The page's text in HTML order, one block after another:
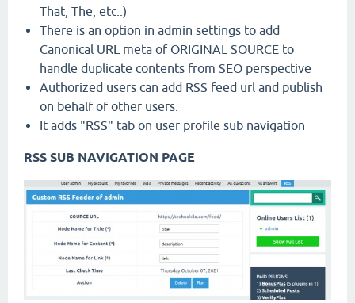
That, The, etc..)
There is an option in admin settings to add
Canonical URL meta of ORIGINAL SOURCE to
handle duplicate contents from SEO perspective
Authorized users can add RSS feed url and publish
on behalf of other users.
It adds "RSS" tab on user profile sub navigation
RSS SUB NAVIGATION PAGE